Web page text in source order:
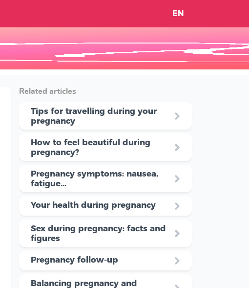
EN
Related articles
Tips for travelling during your
pregnancy
How to feel beautiful during
pregnancy?
Pregnancy symptoms: nausea,
fatigue...
Your health during pregnancy
Sex during pregnancy: facts and
figures
Pregnancy follow-up
Balancing pregnancy and